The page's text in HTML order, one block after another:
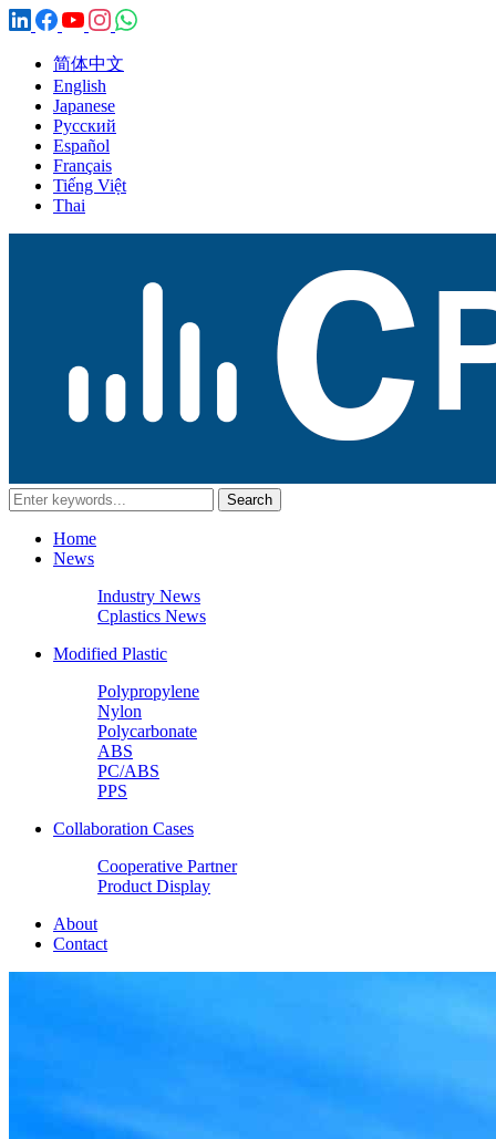
简体中文
English
Japanese
Русский
Español
Français
Tiếng Việt
Thai
Home
News
Industry News
Cplastics News
Modified Plastic
Polypropylene
Nylon
Polycarbonate
ABS
PC/ABS
PPS
Collaboration Cases
Cooperative Partner
Product Display
About
Contact